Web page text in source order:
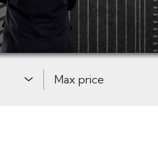
Maximum Price: